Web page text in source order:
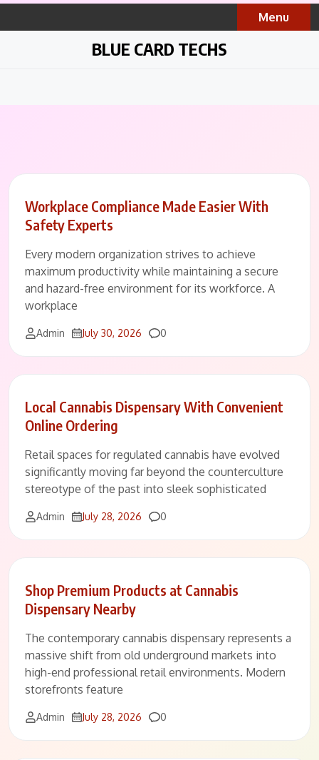
Skip
Menu
BLUE CARD TECHS
Workplace Compliance Made Easier With
Safety Experts
Every modern organization strives to achieve
maximum productivity while maintaining a secure
and hazard-free environment for its workforce. A
workplace
Admin July 30, 2026 Comments
0
Local Cannabis Dispensary With Convenient
Online Ordering
Retail spaces for regulated cannabis have evolved
significantly moving far beyond the counterculture
stereotype of the past into sleek sophisticated
Admin July 28, 2026 Comments
0
Shop Premium Products at Cannabis
Dispensary Nearby
The contemporary cannabis dispensary represents a
massive shift from old underground markets into
high-end professional retail environments. Modern
storefronts feature
Admin July 28, 2026 Comments
0